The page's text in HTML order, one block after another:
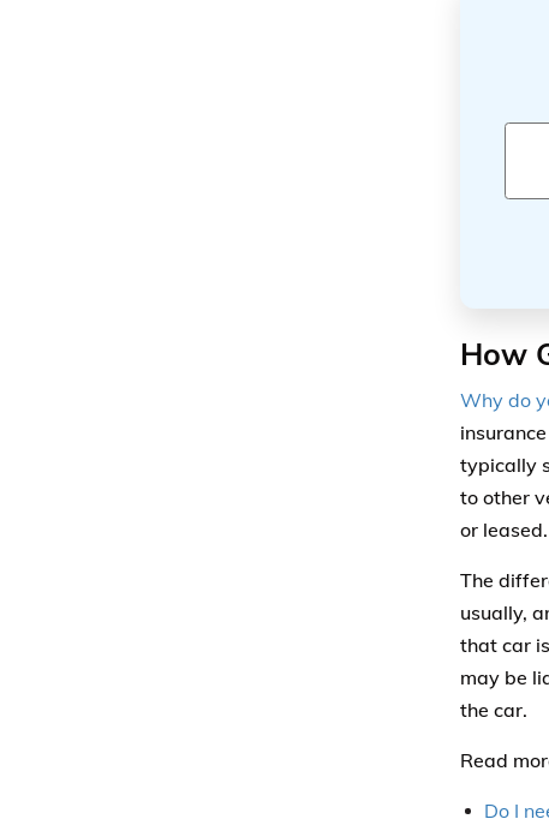
How
Why do
typically
to other
or leased.
The
usually,
that car
may be
the car.
Read
Do I